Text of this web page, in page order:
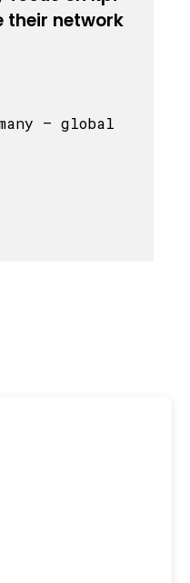
their network
– global